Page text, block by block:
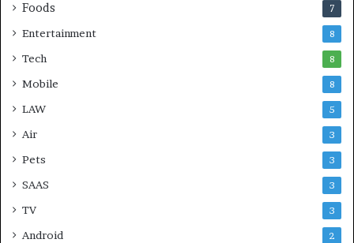
Foods 7
Entertainment 8
Tech 8
Mobile 8
LAW 5
Air 3
Pets 3
SAAS 3
TV 3
Android 2